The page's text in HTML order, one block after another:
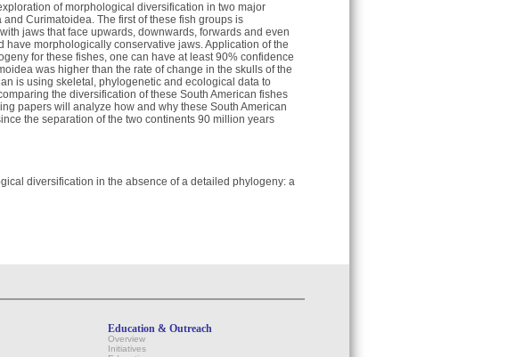
of morphological diversification in two major
Curimatoidea. The first of these fish groups is
jaws that face upwards, downwards, forwards and even
morphologically conservative jaws. Application of the
for these fishes, one can have at least 90% confidence
was higher than the rate of change in the skulls of the
is using skeletal, phylogenetic and ecological data to
the diversification of these South American fishes
papers will analyze how and why these South American
the separation of the two continents 90 million years
diversification in the absence of a detailed phylogeny: a
Education & Outreach
Overview
Initiatives